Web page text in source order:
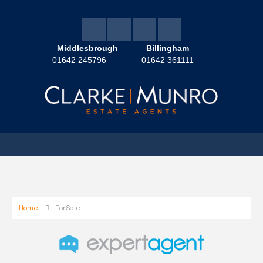
Middlesbrough
01642 245796
Billingham
01642 361111
Home For Sale